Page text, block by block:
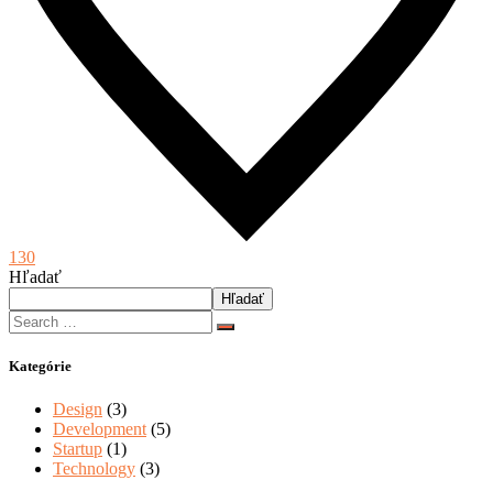
130
Hľadať
Hľadať
Kategórie
Design (3)
Development (5)
Startup (1)
Technology (3)